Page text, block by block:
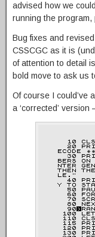
advised how we
running the program,
Bug fixes and
CSSCGC as it is
of attention to detail
bold move to ask us
Of course I could’ve
a ‘corrected’ version